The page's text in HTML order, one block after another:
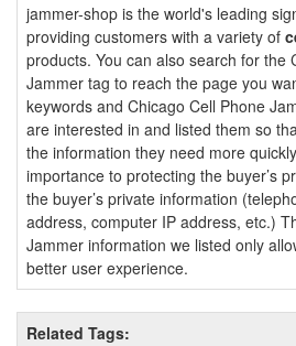
jammer-shop is the world's leading
providing customers with a variety of
products. You can also search for the
Jammer tag to reach the page you
keywords and Chicago Cell Phone
are interested in and listed them so
the information they need more
importance to protecting the buyer’s
the buyer’s private information
address, computer IP address, etc.)
Jammer information we listed only
better user experience.
Related Tags: